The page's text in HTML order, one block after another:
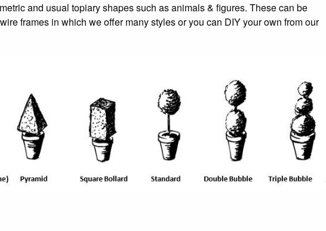
and usual topiary shapes such as animals & figures. These can be
frames in which we offer many styles or you can DIY your own from our